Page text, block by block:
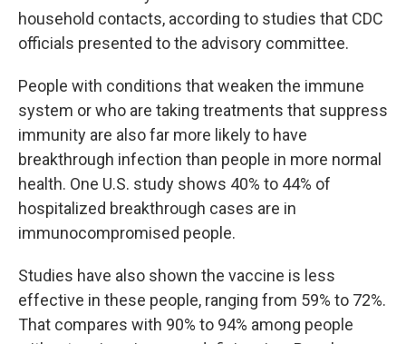
household contacts, according to studies that CDC
officials presented to the advisory committee.
People with conditions that weaken the immune
system or who are taking treatments that suppress
immunity are also far more likely to have
breakthrough infection than people in more normal
health. One U.S. study shows 40% to 44% of
hospitalized breakthrough cases are in
immunocompromised people.
Studies have also shown the vaccine is less
effective in these people, ranging from 59% to 72%.
That compares with 90% to 94% among people